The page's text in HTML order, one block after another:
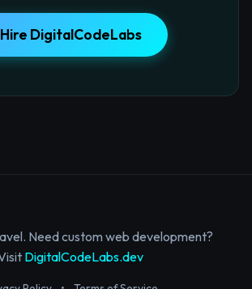
Hire DigitalCodeLabs
Need custom web development?
DigitalCodeLabs.dev